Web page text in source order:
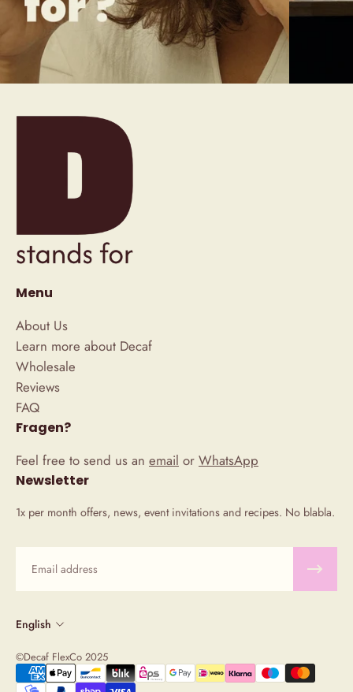
Menu
About Us
Learn more about Decaf
Wholesale
Reviews
FAQ
Fragen?
Feel free to send us an email or WhatsApp
Newsletter
1x per month offers, news, event invitations and recipes. No blabla.
English
©Decaf FlexCo 2025